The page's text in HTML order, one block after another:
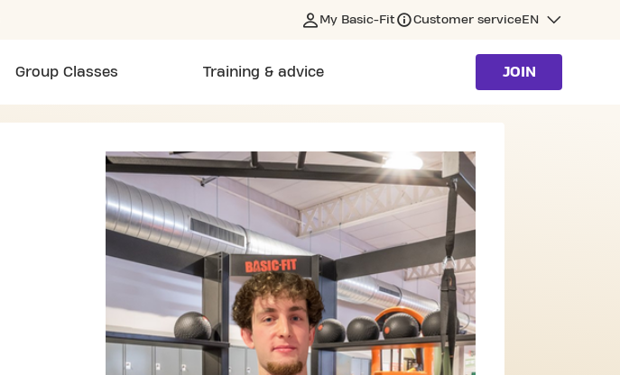
My Basic-Fit Customer serviceEN
Group Classes Training & advice JOIN